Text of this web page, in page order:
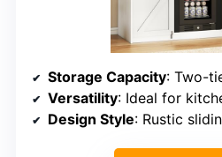
Storage Capacity: Two-tier
Versatility: Ideal for kitchen,
Design Style: Rustic sliding